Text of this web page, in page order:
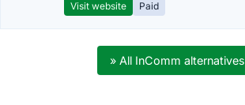
Visit website Paid
» All InComm alternatives